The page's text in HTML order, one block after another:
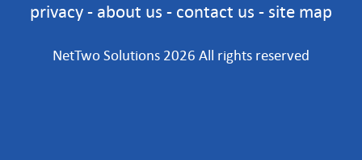
privacy - about us - contact us - site map
NetTwo Solutions 2026 All rights reserved